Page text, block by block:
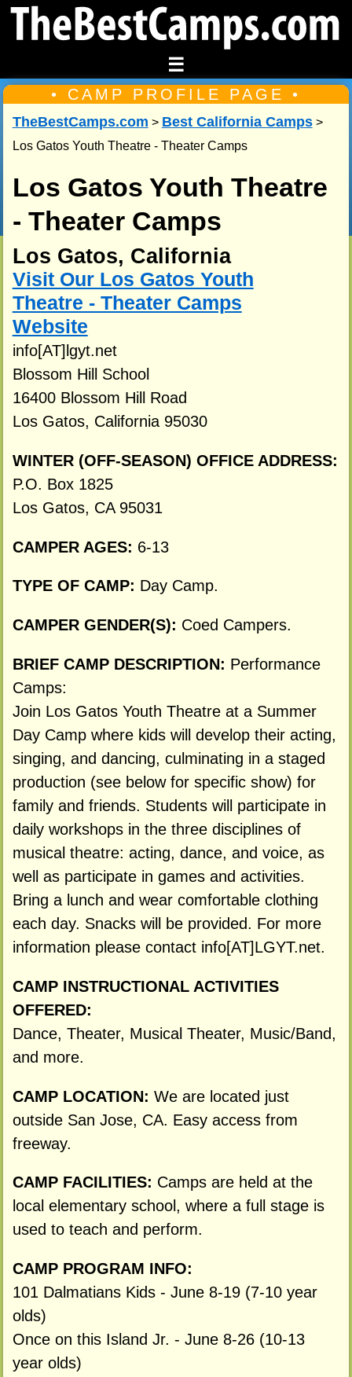
☰
• CAMP PROFILE PAGE •
TheBestCamps.com > Best California Camps>
Los Gatos Youth Theatre - Theater Camps
Los Gatos Youth Theatre
- Theater Camps
Los Gatos, California
Visit Our Los Gatos Youth
Theatre - Theater Camps
Website
info[AT]lgyt.net
Blossom Hill School
16400 Blossom Hill Road
Los Gatos, California 95030
WINTER (OFF-SEASON) OFFICE ADDRESS:
P.O. Box 1825
Los Gatos, CA 95031
CAMPER AGES: 6-13
TYPE OF CAMP: Day Camp.
CAMPER GENDER(S): Coed Campers.
BRIEF CAMP DESCRIPTION: Performance
Camps:
Join Los Gatos Youth Theatre at a Summer
Day Camp where kids will develop their acting,
singing, and dancing, culminating in a staged
production (see below for specific show) for
family and friends. Students will participate in
daily workshops in the three disciplines of
musical theatre: acting, dance, and voice, as
well as participate in games and activities.
Bring a lunch and wear comfortable clothing
each day. Snacks will be provided. For more
information please contact info[AT]LGYT.net.
CAMP INSTRUCTIONAL ACTIVITIES
OFFERED:
Dance, Theater, Musical Theater, Music/Band,
and more.
CAMP LOCATION: We are located just
outside San Jose, CA. Easy access from
freeway.
CAMP FACILITIES: Camps are held at the
local elementary school, where a full stage is
used to teach and perform.
CAMP PROGRAM INFO:
101 Dalmatians Kids - June 8-19 (7-10 year
olds)
Once on this Island Jr. - June 8-26 (10-13
year olds)